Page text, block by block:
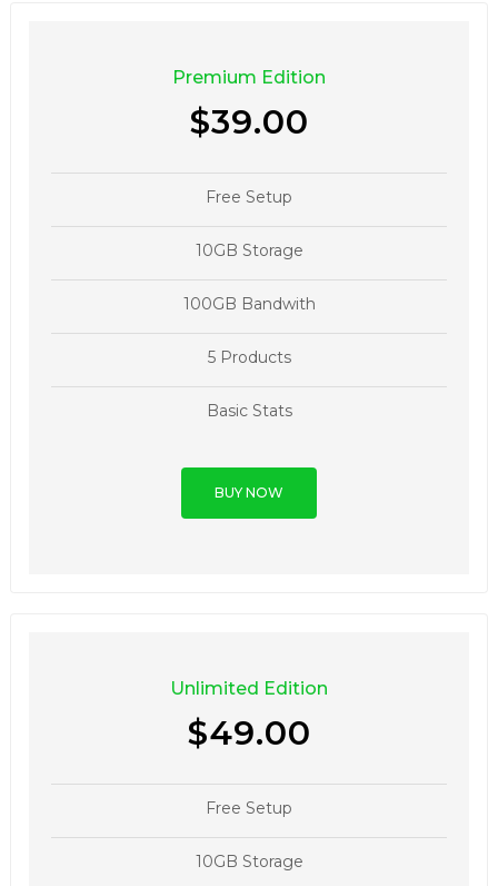
Premium Edition
$39.00
Free Setup
10GB Storage
100GB Bandwith
5 Products
Basic Stats
BUY NOW
Unlimited Edition
$49.00
Free Setup
10GB Storage